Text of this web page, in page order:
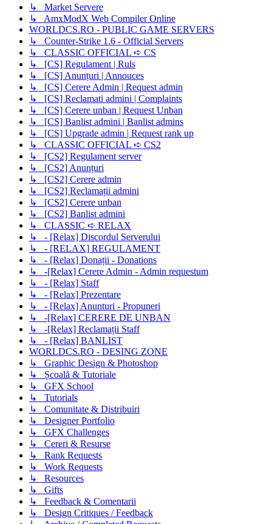
↳ Market Servere
↳ AmxModX Web Compiler Online
WORLDCS.RO - PUBLIC GAME SERVERS
↳ Counter-Strike 1.6 - Official Servers
↳ CLASSIC OFFICIAL ➪ CS
↳ [CS] Regulament | Ruls
↳ [CS] Anunțuri | Annouces
↳ [CS] Cerere Admin | Request admin
↳ [CS] Reclamati admini | Complaints
↳ [CS] Cerere unban | Request Unban
↳ [CS] Banlist admini | Banlist admins
↳ [CS] Upgrade admin | Request rank up
↳ CLASSIC OFFICIAL ➪ CS2
↳ [CS2] Regulament server
↳ [CS2] Anunțuri
↳ [CS2] Cerere admin
↳ [CS2] Reclamații admini
↳ [CS2] Cerere unban
↳ [CS2] Banlist admini
↳ CLASSIC ➪ RELAX
↳ - [Relax] Discordul Serverului
↳ - [RELAX] REGULAMENT
↳ - [Relax] Donații - Donations
↳ -[Relax] Cerere Admin - Admin requestum
↳ - [Relax] Staff
↳ - [Relax] Prezentare
↳ - [Relax] Anunturi - Propuneri
↳ -[Relax] CERERE DE UNBAN
↳ -[Relax] Reclamații Staff
↳ - [Relax] BANLIST
WORLDCS.RO - DESING ZONE
↳ Graphic Design & Photoshop
↳ Școală & Tutoriale
↳ GFX School
↳ Tutorials
↳ Comunitate & Distribuiri
↳ Designer Portfolio
↳ GFX Challenges
↳ Cereri & Resurse
↳ Rank Requests
↳ Work Requests
↳ Resources
↳ Gifts
↳ Feedback & Comentarii
↳ Design Critiques / Feedback